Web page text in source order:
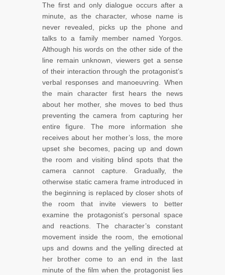
The first and only dialogue occurs after a
minute, as the character, whose name is
never revealed, picks up the phone and
talks to a family member named Yorgos.
Although his words on the other side of the
line remain unknown, viewers get a sense
of their interaction through the protagonist’s
verbal responses and manoeuvring. When
the main character first hears the news
about her mother, she moves to bed thus
preventing the camera from capturing her
entire figure. The more information she
receives about her mother’s loss, the more
upset she becomes, pacing up and down
the room and visiting blind spots that the
camera cannot capture. Gradually, the
otherwise static camera frame introduced in
the beginning is replaced by closer shots of
the room that invite viewers to better
examine the protagonist’s personal space
and reactions. The character’s constant
movement inside the room, the emotional
ups and downs and the yelling directed at
her brother come to an end in the last
minute of the film when the protagonist lies